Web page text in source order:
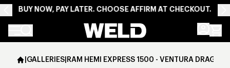
BUY NOW, PAY LATER. CHOOSE AFFIRM AT CHECKOUT.
Weld Racing
|GALLERIES|RAM HEMI EXPRESS 1500 - VENTURA DRAG -